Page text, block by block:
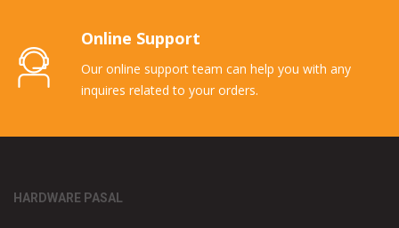
Online Support
Our online support team can help you with any
inquires related to your orders.
HARDWARE PASAL